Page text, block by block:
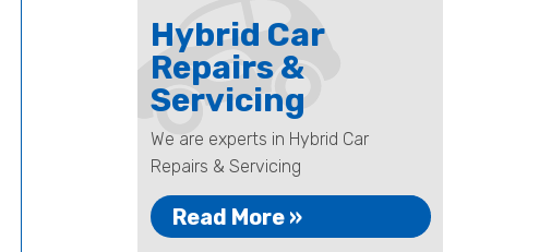
Hybrid Car
Repairs &
Servicing
We are experts in Hybrid Car
Repairs & Servicing
Read More »